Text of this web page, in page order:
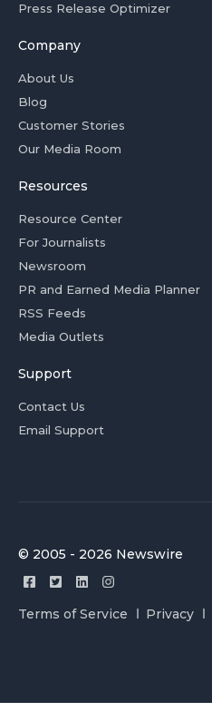
Press Release Optimizer
Company
About Us
Blog
Customer Stories
Our Media Room
Resources
Resource Center
For Journalists
Newsroom
PR and Earned Media Planner
RSS Feeds
Media Outlets
Support
Contact Us
Email Support
© 2005 - 2026 Newswire
Terms of Service Privacy